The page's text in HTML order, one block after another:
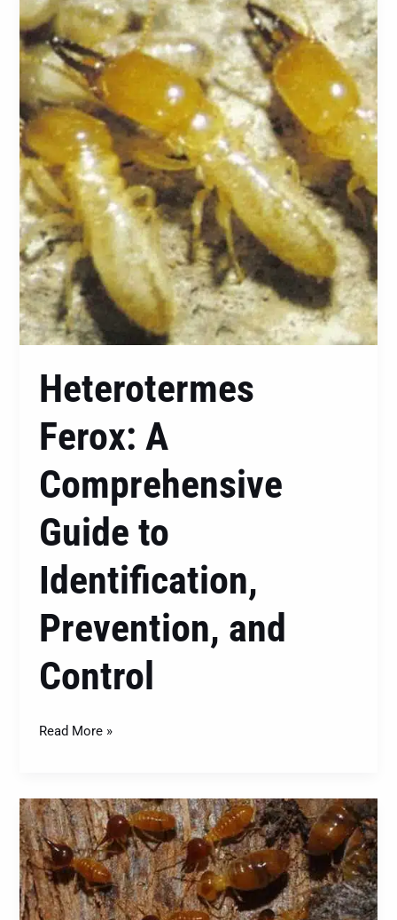
Heterotermes
Ferox: A
Comprehensive
Guide to
Identification,
Prevention, and
Control
Ferox:
A
Comprehensive
Guide
to
Identification,
Prevention,
and
Control
Read More »
Nasutitermes
Walkeri:
A
Comprehensive
Guide